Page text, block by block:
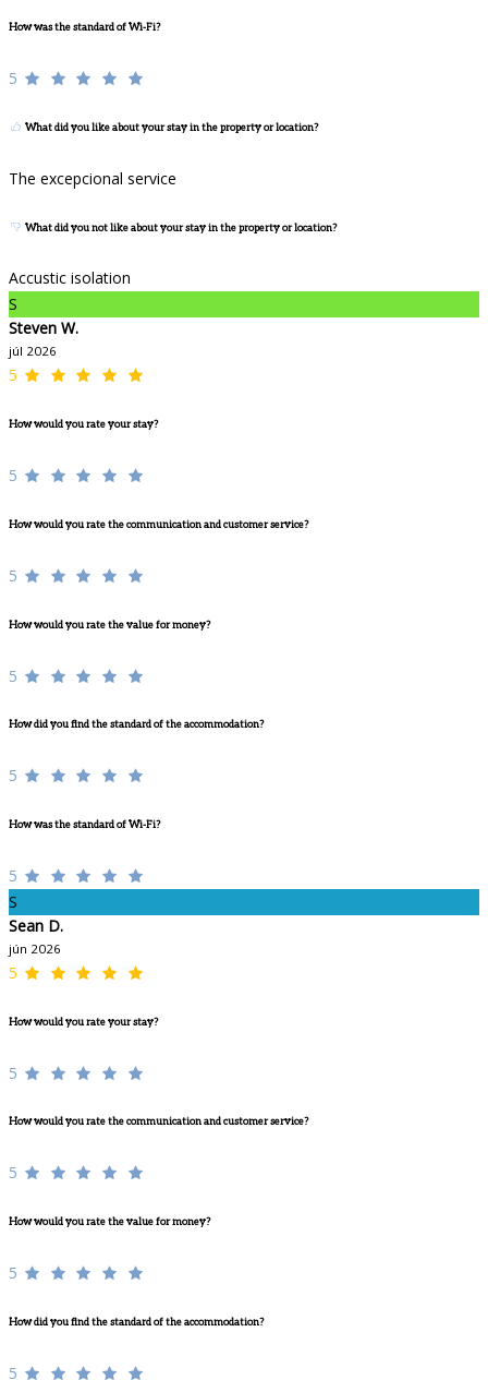
How was the standard of Wi-Fi?
5
What did you like about your stay in the property or location?
The excepcional service
What did you not like about your stay in the property or location?
Accustic isolation
S
Steven W.
júl 2026
5
How would you rate your stay?
5
How would you rate the communication and customer service?
5
How would you rate the value for money?
5
How did you find the standard of the accommodation?
5
How was the standard of Wi-Fi?
5
S
Sean D.
jún 2026
5
How would you rate your stay?
5
How would you rate the communication and customer service?
5
How would you rate the value for money?
5
How did you find the standard of the accommodation?
5